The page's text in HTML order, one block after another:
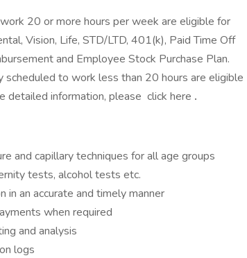
20 or more hours per week are eligible for
Vision, Life, STD/LTD, 401(k), Paid Time Off
and Employee Stock Purchase Plan.
to work less than 20 hours are eligible
detailed information, please click here .
and capillary techniques for all age groups
tests, alcohol tests etc.
an accurate and timely manner
when required
and analysis
logs